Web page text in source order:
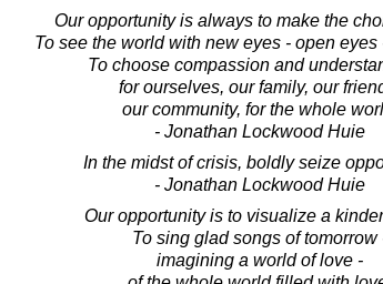
Our opportunity is always to make the
To see the world with new eyes - open eyes
To choose compassion and
for ourselves, our family, our
our community, for the whole
- Jonathan Lockwood Huie
In the midst of crisis, boldly seize
- Jonathan Lockwood Huie
Our opportunity is to visualize a
To sing glad songs of tomorrow
imagining a world of love -